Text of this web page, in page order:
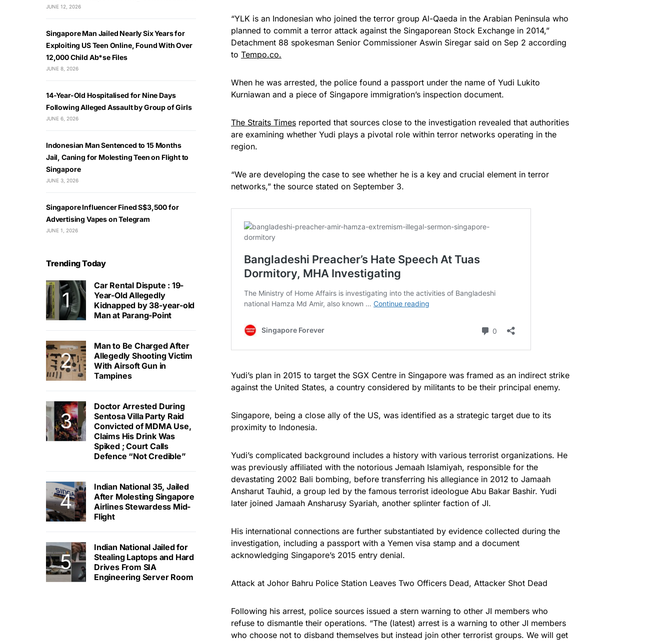
“YLK is an Indonesian who joined the terror group Al-Qaeda in the Arabian Peninsula who
planned to commit a terror attack against the Singaporean Stock Exchange in 2014,”
Detachment 88 spokesman Senior Commissioner Aswin Siregar said on Sep 2 according
to Tempo.co.
When he was arrested, the police found a passport under the name of Yudi Lukito
Kurniawan and a piece of Singapore immigration’s inspection document.
The Straits Times reported that sources close to the investigation revealed that authorities
are examining whether Yudi plays a pivotal role within terror networks operating in the
region.
“We are developing the case to see whether he is a key and crucial element in terror
networks,” the source stated on September 3.
Yudi’s plan in 2015 to target the SGX Centre in Singapore was framed as an indirect strike
against the United States, a country considered by militants to be their principal enemy.
Singapore, being a close ally of the US, was identified as a strategic target due to its
proximity to Indonesia.
Yudi’s complicated background includes a history with various terrorist organizations. He
was previously affiliated with the notorious Jemaah Islamiyah, responsible for the
devastating 2002 Bali bombing, before transferring his allegiance in 2012 to Jamaah
Ansharut Tauhid, a group led by the famous terrorist ideologue Abu Bakar Bashir. Yudi
later joined Jamaah Ansharusy Syariah, another splinter faction of JI.
His international connections are further substantiated by evidence collected during the
investigation, including a passport with a Yemen visa stamp and a document
acknowledging Singapore’s 2015 entry denial.
Attack at Johor Bahru Police Station Leaves Two Officers Dead, Attacker Shot Dead
Following his arrest, police sources issued a stern warning to other JI members who
refuse to dismantle their operations. “The (latest) arrest is a warning to other JI members
who choose not to disband themselves but instead join other terrorist groups. We will get
JUNE 12, 2026
Singapore Man Jailed Nearly Six Years for
Exploiting US Teen Online, Found With Over
12,000 Child Ab*se Files
JUNE 8, 2026
14-Year-Old Hospitalised for Nine Days
Following Alleged Assault by Group of Girls
JUNE 6, 2026
Indonesian Man Sentenced to 15 Months
Jail, Caning for Molesting Teen on Flight to
Singapore
JUNE 3, 2026
Singapore Influencer Fined S$3,500 for
Advertising Vapes on Telegram
JUNE 1, 2026
Trending Today
Car Rental Dispute : 19-
Year-Old Allegedly
Kidnapped by 38-year-old
Man at Parang-Point
Man to Be Charged After
Allegedly Shooting Victim
With Airsoft Gun in
Tampines
Doctor Arrested During
Sentosa Villa Party Raid
Convicted of MDMA Use,
Claims His Drink Was
Spiked ; Court Calls
Defence “Not Credible”
Indian National 35, Jailed
After Molesting Singapore
Airlines Stewardess Mid-
Flight
Indian National Jailed for
Stealing Laptops and Hard
Drives From SIA
Engineering Server Room